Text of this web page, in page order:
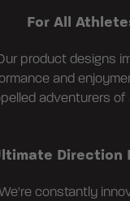
For All
product designs
and
adventurers of
Direction
constantly